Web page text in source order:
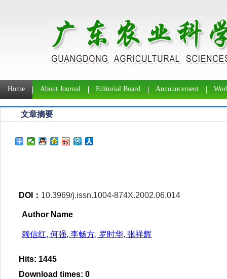
Home About Journal Editorial Board Announcement
文章摘要
DOI： 10.3969/j.issn.1004-874X.2002.06.014
Author Name
赖信红, 何强, 李畅方, 罗时华, 张祥辉
Hits: 1445
Download times: 0